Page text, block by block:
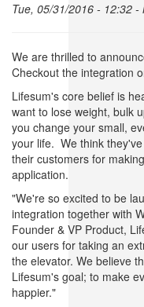
Tue, 05/31/2016 - 12:32 -
We are thrilled to
Checkout the integration
Lifesum's core belief is
want to lose weight, bulk
you change your small,
your life. We think
their customers for
application.
"We're so excited to be
integration together with
Founder & VP Product,
our users for taking an
the elevator. We believe
Lifesum's goal; to make
happier."